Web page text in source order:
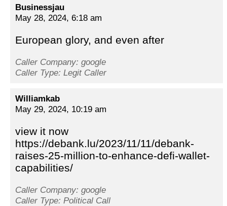
Businessjau
May 28, 2024, 6:18 am
European glory, and even after
Caller Company: google
Caller Type: Legit Caller
Williamkab
May 29, 2024, 10:19 am
view it now
https://debank.lu/2023/11/11/debank-
raises-25-million-to-enhance-defi-wallet-
capabilities/
Caller Company: google
Caller Type: Political Call